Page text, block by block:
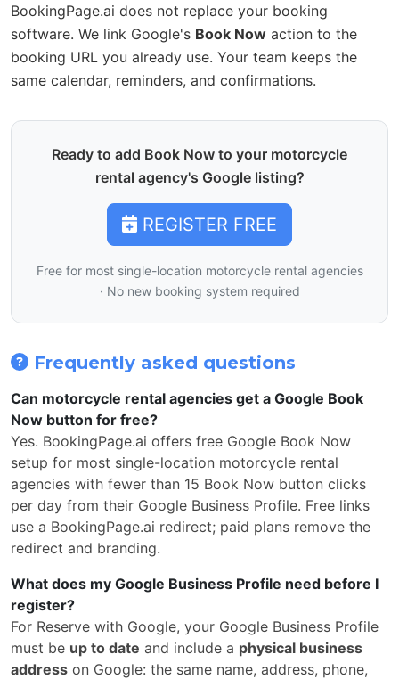
BookingPage.ai does not replace your booking
software. We link Google's Book Now action to the
booking URL you already use. Your team keeps the
same calendar, reminders, and confirmations.
Ready to add Book Now to your motorcycle
rental agency's Google listing?
REGISTER FREE
Free for most single-location motorcycle rental agencies
· No new booking system required
Frequently asked questions
Can motorcycle rental agencies get a Google Book
Now button for free?
Yes. BookingPage.ai offers free Google Book Now
setup for most single-location motorcycle rental
agencies with fewer than 15 Book Now button clicks
per day from their Google Business Profile. Free links
use a BookingPage.ai redirect; paid plans remove the
redirect and branding.
What does my Google Business Profile need before I
register?
For Reserve with Google, your Google Business Profile
must be up to date and include a physical business
address on Google: the same name, address, phone,